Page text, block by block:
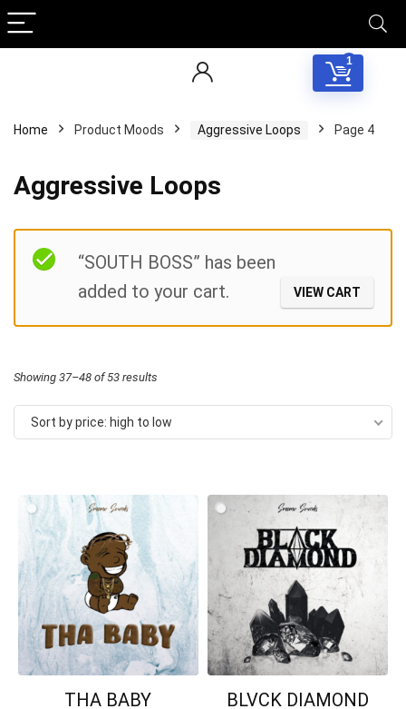
1
Home Product Moods Aggressive Loops Page 4
Aggressive Loops
“SOUTH BOSS” has been
added to your cart.
VIEW CART
Showing 37–48 of 53 results
by
to
Sort by price: high to low
THA BABY BLVCK DIAMOND
Your Local Musician George
What's up bro!
Can I help?